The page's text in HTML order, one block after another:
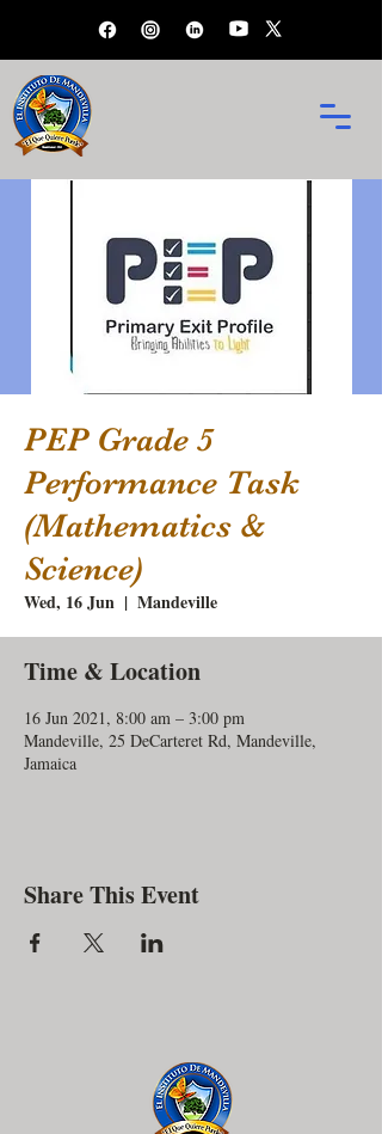
PEP Grade 5
Performance Task
(Mathematics &
Science)
Wed, 16 Jun
  |
Mandeville
Time & Location
16 Jun 2021, 8:00 am – 3:00 pm
Mandeville, 25 DeCarteret Rd, Mandeville,
Jamaica
Share This Event